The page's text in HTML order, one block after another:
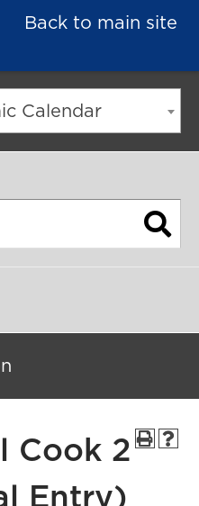
Back to main site
Calendar
Cook 2
Entry)